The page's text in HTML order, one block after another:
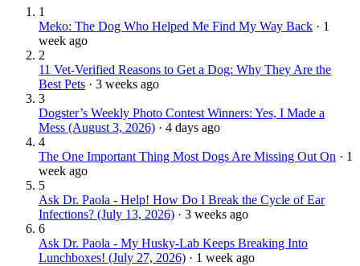
1
Meko: The Dog Who Helped Me Find My Way Back · 1
week ago
2
11 Vet-Verified Reasons to Get a Dog: Why They Are the
Best Pets · 3 weeks ago
3
Dogster’s Weekly Photo Contest Winners: Yes, I Made a
Mess (August 3, 2026) · 4 days ago
4
The One Important Thing Most Dogs Are Missing Out On · 1
week ago
5
Ask Dr. Paola - Help! How Do I Break the Cycle of Ear
Infections? (July 13, 2026) · 3 weeks ago
6
Ask Dr. Paola - My Husky-Lab Keeps Breaking Into
Lunchboxes! (July 27, 2026) · 1 week ago